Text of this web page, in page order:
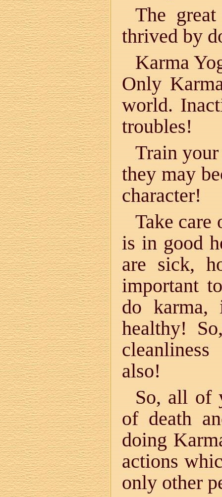
The
thrived by
Karma
Only
world.
troubles!
Train
they may
character!
Take care
is in good
are sick,
important
do
healthy!
also!
So, all of
of death
doing
actions
only other